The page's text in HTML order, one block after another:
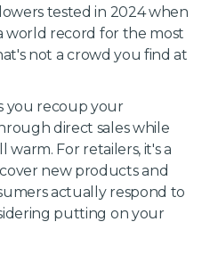
tested in 2024 when
world record for the most
not a crowd you find at
you recoup your
direct sales while
warm. For retailers, it's a
new products and
actually respond to
putting on your